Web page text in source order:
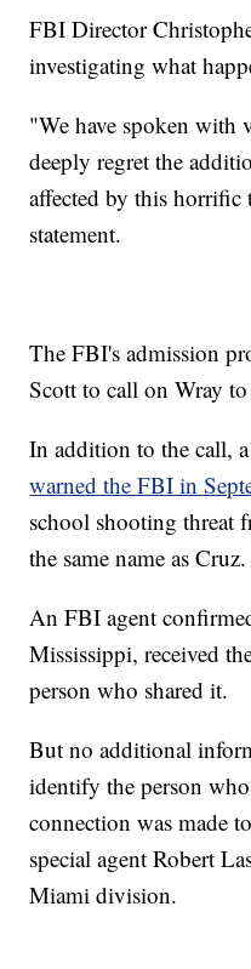
FBI Director
investigating what
"We have spoken with
deeply regret the
affected by this horrific
statement.
The FBI's admission
Scott to call on Wray
In addition to the call,
warned the FBI in
school shooting threat
the same name as Cruz.
An FBI agent
Mississippi, received
person who shared it.
But no additional
identify the person
connection was made
special agent Robert
Miami division.